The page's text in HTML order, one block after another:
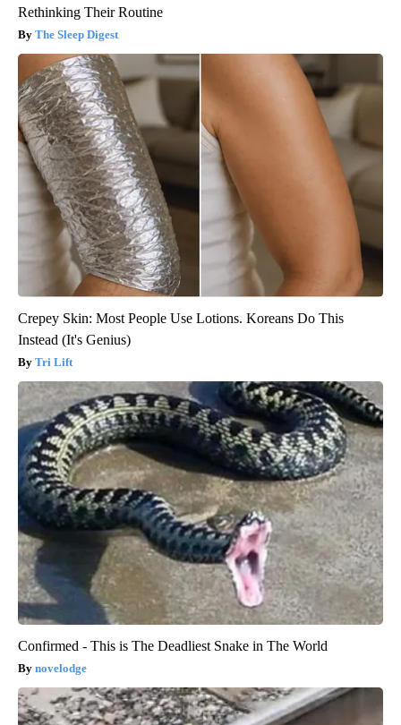
Rethinking Their Routine
The Sleep Digest
Crepey Skin: Most People Use Lotions. Koreans Do This
Instead (It's Genius)
Tri Lift
Confirmed - This is The Deadliest Snake in The World
novelodge